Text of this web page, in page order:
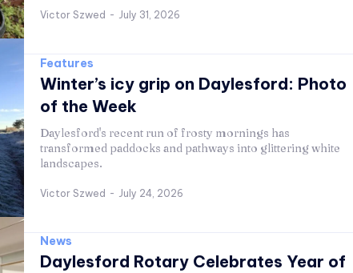
Victor Szwed - July 31, 2026
Features
Winter’s icy grip on Daylesford: Photo
of the Week
Daylesford's recent run of frosty mornings has
transformed paddocks and pathways into glittering white
landscapes.
Victor Szwed - July 24, 2026
News
Daylesford Rotary Celebrates Year of